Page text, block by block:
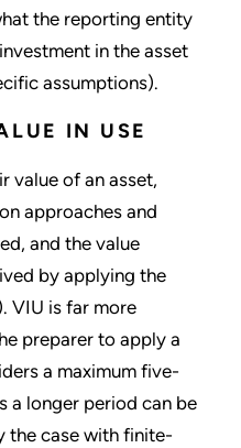
the reporting entity
in the asset
assumptions).
IN USE
value of an asset,
approaches and
and the value
by applying the
VIU is far more
preparer to apply a
a maximum five-
a longer period can be
the case with finite-